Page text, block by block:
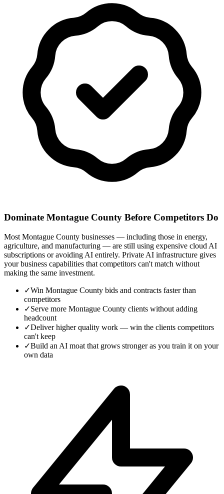
Dominate Montague County Before Competitors Do
Most Montague County businesses — including those in energy,
agriculture, and manufacturing — are still using expensive cloud AI
subscriptions or avoiding AI entirely. Private AI infrastructure gives
your business capabilities that competitors can't match without
making the same investment.
✓Win Montague County bids and contracts faster than
competitors
✓Serve more Montague County clients without adding
headcount
✓Deliver higher quality work — win the clients competitors
can't keep
✓Build an AI moat that grows stronger as you train it on your
own data